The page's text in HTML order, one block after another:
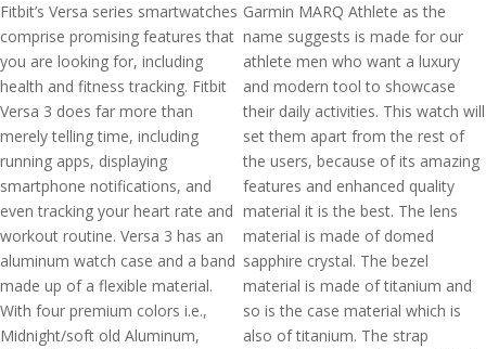
Fitbit’s Versa series smartwatches
comprise promising features that
you are looking for, including
health and fitness tracking. Fitbit
Versa 3 does far more than
merely telling time, including
running apps, displaying
smartphone notifications, and
even tracking your heart rate and
workout routine. Versa 3 has an
aluminum watch case and a band
made up of a flexible material.
With four premium colors i.e.,
Midnight/soft old Aluminum,
Garmin MARQ Athlete as the
name suggests is made for our
athlete men who want a luxury
and modern tool to showcase
their daily activities. This watch will
set them apart from the rest of
the users, because of its amazing
features and enhanced quality
material it is the best. The lens
material is made of domed
sapphire crystal. The bezel
material is made of titanium and
so is the case material which is
also of titanium. The strap